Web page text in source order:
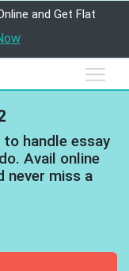
and Get Flat
handle essay
Avail online
never miss a